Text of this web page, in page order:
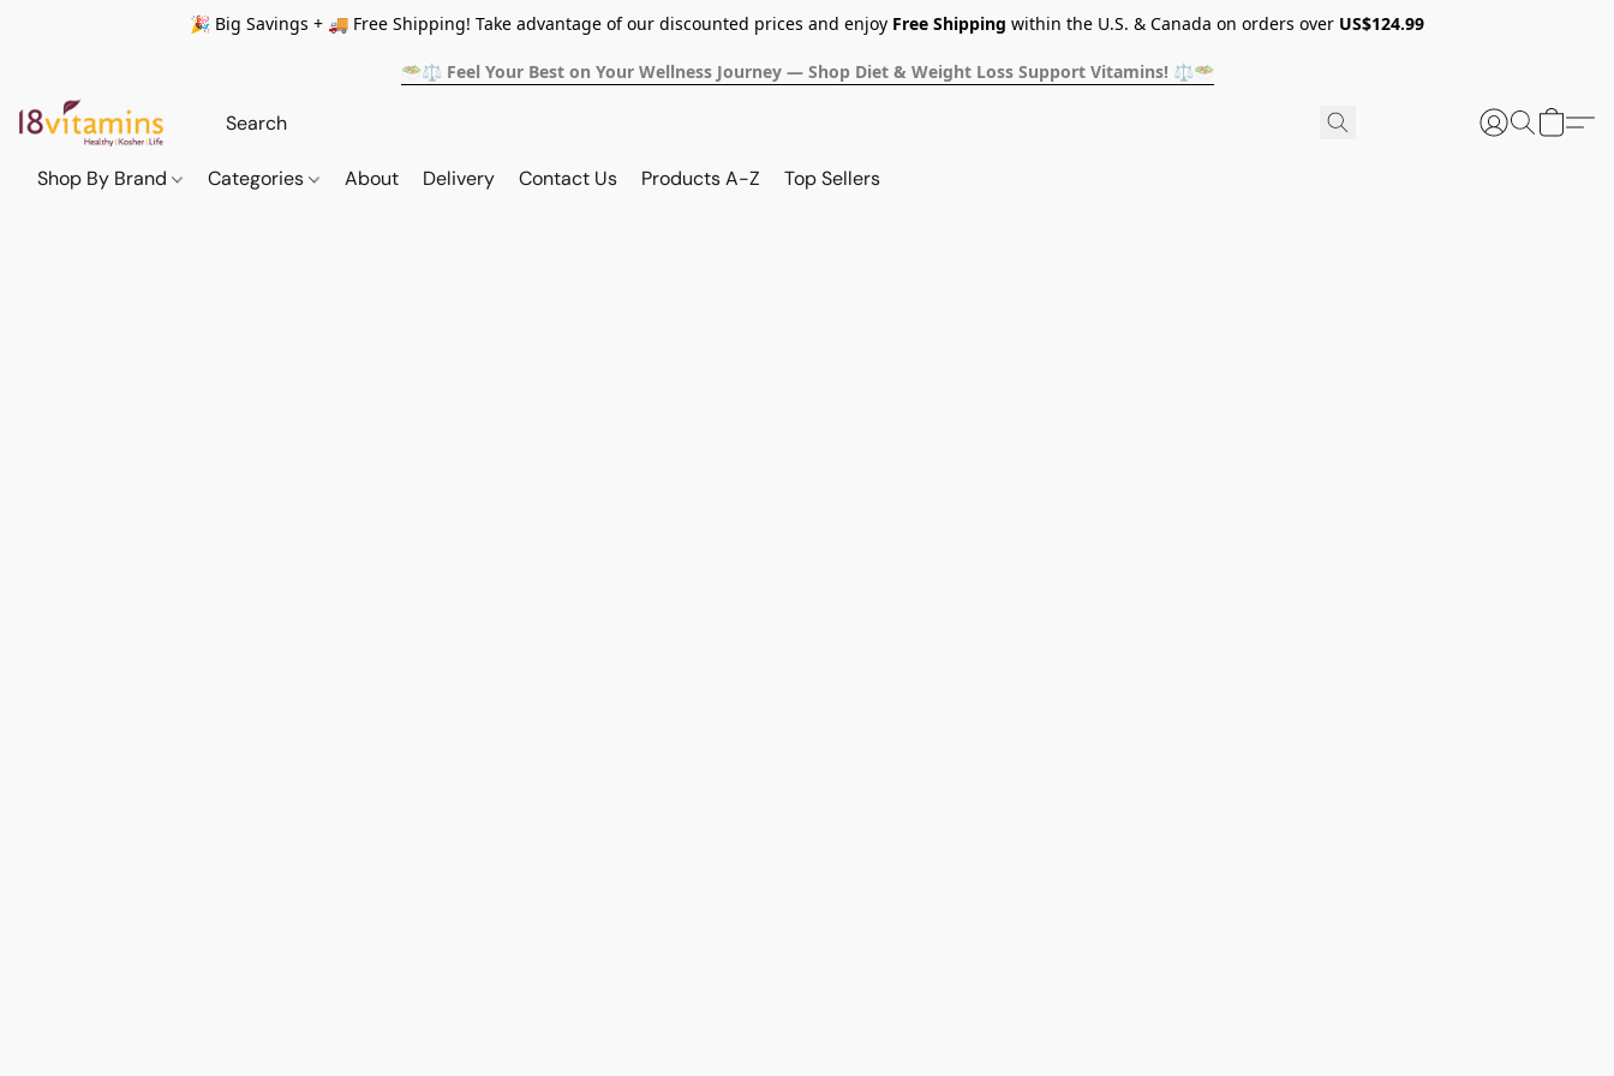
🎉 Big Savings + 🚚 Free Shipping! Take advantage of our discounted prices and enjoy Free Shipping within the U.S. & Canada on orders over US$124.99
🥗⚖️ Feel Your Best on Your Wellness Journey — Shop Diet & Weight Loss Support Vitamins! ⚖️🥗
Shop By Brand Categories About Delivery Contact Us Products A-Z Top Sellers